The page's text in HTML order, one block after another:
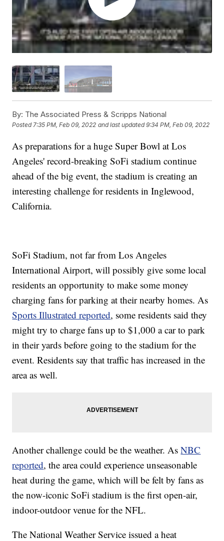
By: The Associated Press & Scripps National
Posted 7:35 PM, Feb 09, 2022 and last updated 9:34 PM, Feb 09, 2022
As preparations for a huge Super Bowl at Los
Angeles' record-breaking SoFi stadium continue
ahead of the big event, the stadium is creating an
interesting challenge for residents in Inglewood,
California.
SoFi Stadium, not far from Los Angeles
International Airport, will possibly give some local
residents an opportunity to make some money
charging fans for parking at their nearby homes. As
Sports Illustrated reported, some residents said they
might try to charge fans up to $1,000 a car to park
in their yards before going to the stadium for the
event. Residents say that traffic has increased in the
area as well.
Another challenge could be the weather. AsNBC
reported, the area could experience unseasonable
heat during the game, which will be felt by fans as
the now-iconic SoFi stadium is the first open-air,
indoor-outdoor venue for the NFL.
The National Weather Service issued a heat